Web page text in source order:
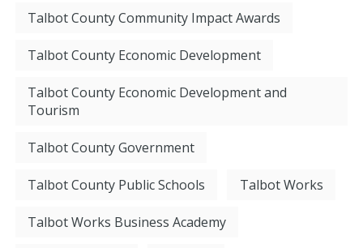
Talbot County Community Impact Awards
Talbot County Economic Development
Talbot County Economic Development and
Tourism
Talbot County Government
Talbot County Public Schools Talbot Works
Talbot Works Business Academy